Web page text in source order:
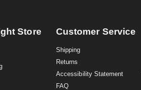
Store Customer Service
Shipping
Returns
Accessibility Statement
FAQ